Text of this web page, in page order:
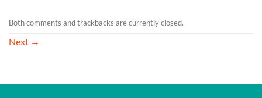
Both comments and trackbacks are currently closed.
Next →